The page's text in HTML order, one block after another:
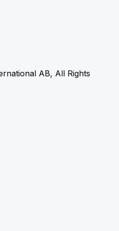
AB, All Rights